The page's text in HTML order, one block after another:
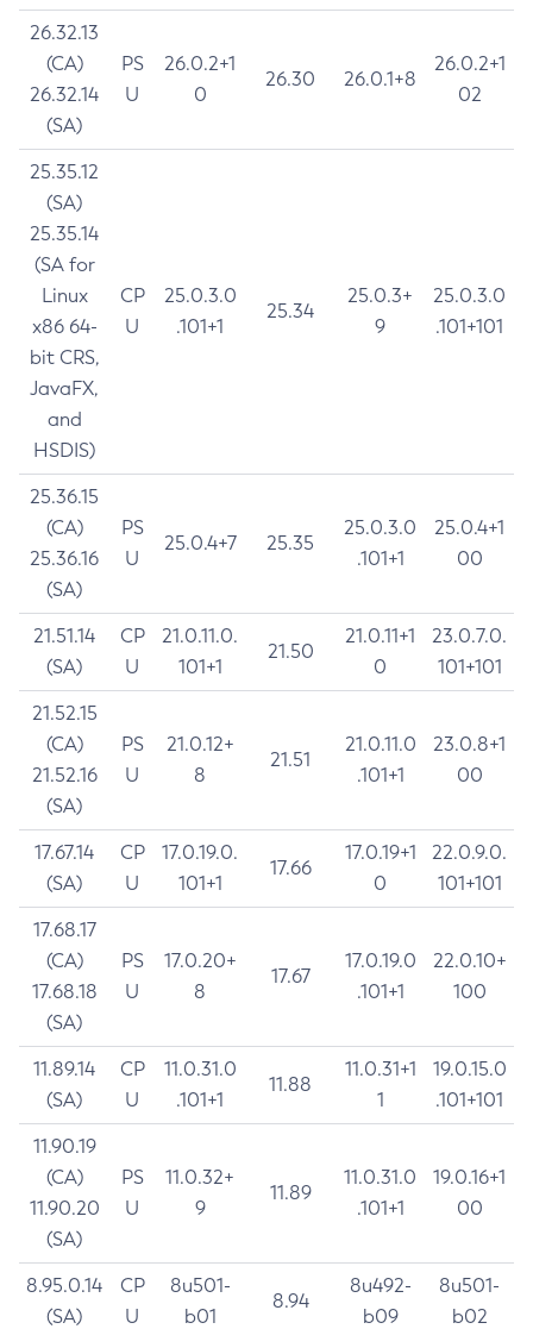
26.32.13
(CA)
26.32.14
(SA)
PS
U
26.0.2+1
0
26.30 26.0.1+8
26.0.2+1
02
25.35.12
(SA)
25.35.14
(SA for
Linux
x86 64-
bit CRS,
JavaFX,
and
HSDIS)
CP
U
25.0.3.0
.101+1
25.34
25.0.3+
9
25.0.3.0
.101+101
25.36.15
(CA)
25.36.16
(SA)
PS
U
25.0.4+7 25.35
25.0.3.0
.101+1
25.0.4+1
00
21.51.14
(SA)
CP
U
21.0.11.0.
101+1
21.50
21.0.11+1
0
23.0.7.0.
101+101
21.52.15
(CA)
21.52.16
(SA)
PS
U
21.0.12+
8
21.51
21.0.11.0
.101+1
23.0.8+1
00
17.67.14
(SA)
CP
U
17.0.19.0.
101+1
17.66
17.0.19+1
0
22.0.9.0.
101+101
17.68.17
(CA)
17.68.18
(SA)
PS
U
17.0.20+
8
17.67
17.0.19.0
.101+1
22.0.10+
100
11.89.14
(SA)
CP
U
11.0.31.0
.101+1
11.88
11.0.31+1
1
19.0.15.0
.101+101
11.90.19
(CA)
11.90.20
(SA)
PS
U
11.0.32+
9
11.89
11.0.31.0
.101+1
19.0.16+1
00
8.95.0.14
(SA)
CP
U
8u501-
b01
8.94
8u492-
b09
8u501-
b02